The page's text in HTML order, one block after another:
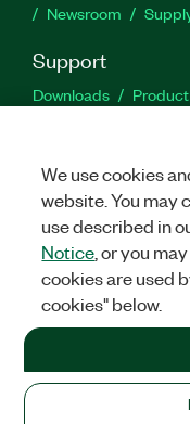
Newsroom
Support
Downloads
United States
LEGAL|IMPRINT|
©2026NATIONAL
+1 877 388 1952
We use cookies
website. You may
use described in
Notice , or you
cookies are used
cookies" below.